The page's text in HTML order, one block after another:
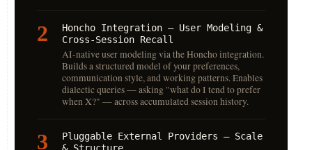
2
Honcho Integration — User Modeling &
Cross-Session Recall
AI-native user modeling via the Honcho integration.
Builds a structured model of your preferences,
communication style, and working patterns. Enables
dialectic queries — asking "what do I tend to prefer
when X?" — across accumulated session history.
3
Pluggable External Providers — Scale